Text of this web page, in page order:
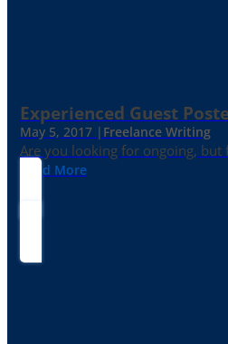
Experienced Guest
May 5, 2017 | Freelance Writing
Are you looking for ongoing,
Read More